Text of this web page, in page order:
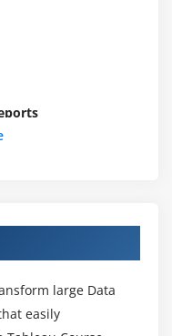
large Data
easily